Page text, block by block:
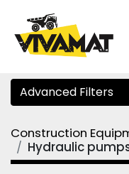
Advanced Filters
Category
Construction
Hydraulic